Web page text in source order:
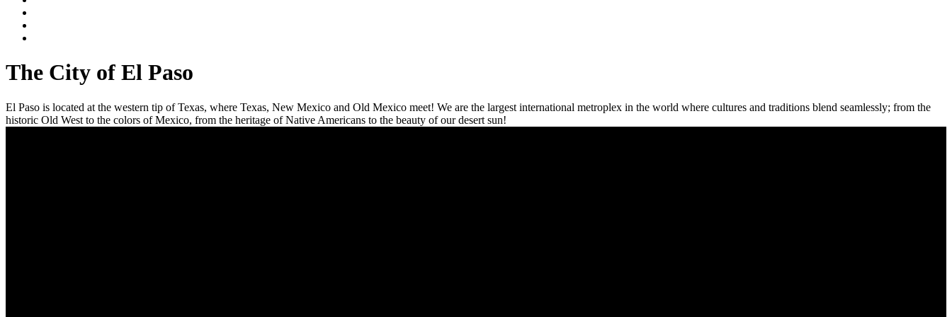
The City of El Paso
El Paso is located at the western tip of Texas, where Texas, New Mexico and Old Mexico meet! We are the largest international metroplex in the world where cultures and traditions blend seamlessly; from the
historic Old West to the colors of Mexico, from the heritage of Native Americans to the beauty of our desert sun!